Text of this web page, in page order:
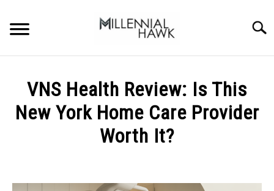
content
SUPPLEMENTS
VNS Health Review: Is This
New York Home Care Provider
Worth It?
Michal